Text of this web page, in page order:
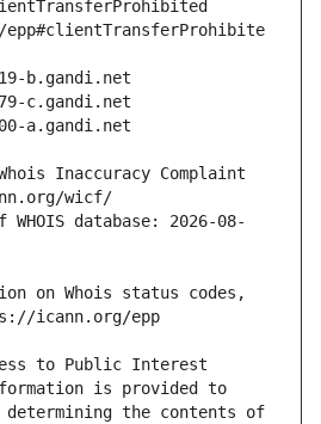
Inaccuracy Complaint
database: 2026-08-
on Whois status codes,
to Public Interest
is provided to
the contents of